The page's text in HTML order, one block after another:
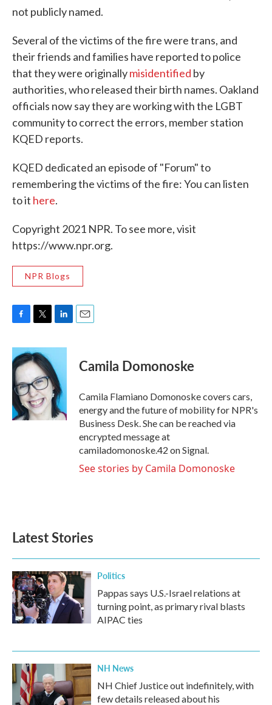
not publicly named.
Several of the victims of the fire were trans, and
their friends and families have reported to police
that they were originallymisidentified by
authorities, who released their birth names. Oakland
officials now say they are working with the LGBT
community to correct the errors, member station
KQED reports.
KQED dedicated an episode of "Forum" to
remembering the victims of the fire: You can listen
to it here.
Copyright 2021 NPR. To see more, visit
https://www.npr.org.
NPR Blogs
c
e
b
o
o
k
i
t
t
e
r
n
e
d
I
n
Camila Domonoske
Camila Flamiano Domonoske covers cars,
energy and the future of mobility for NPR's
Business Desk. She can be reached via
encrypted message at
camiladomonoske.42 on Signal.
See stories by Camila Domonoske
Latest Stories
Politics
Pappas says U.S.-Israel relations at
turning point, as primary rival blasts
AIPAC ties
NH News
NH Chief Justice out indefinitely, with
few details released about his